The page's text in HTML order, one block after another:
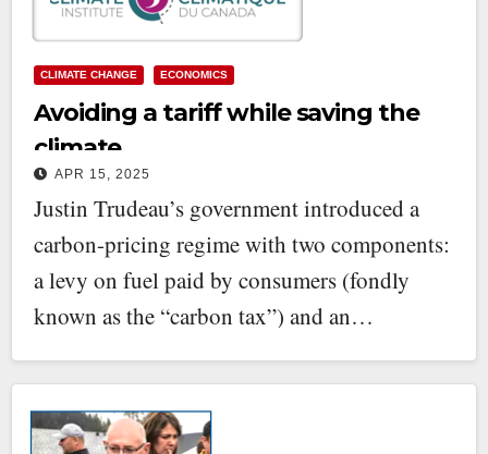
CLIMATE CHANGE ECONOMICS
Avoiding a tariff while saving the
climate
APR 15, 2025
Justin Trudeau’s government introduced a
carbon-pricing regime with two components:
a levy on fuel paid by consumers (fondly
known as the “carbon tax”) and an…